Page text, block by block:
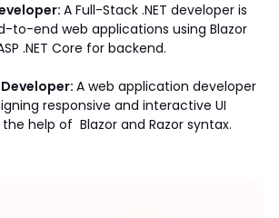
A Full-Stack .NET developer is
to-end web applications using Blazor
.NET Core for backend.
A web application developer
responsive and interactive UI
help of  Blazor and Razor syntax.